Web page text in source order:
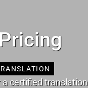
a certified